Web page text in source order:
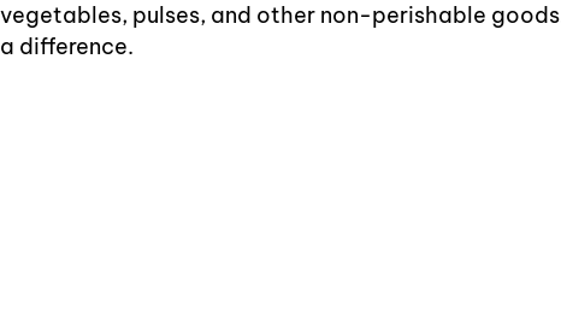
vegetables, pulses, and other non-perishable
a difference.